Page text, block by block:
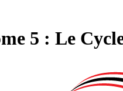
5 : Le